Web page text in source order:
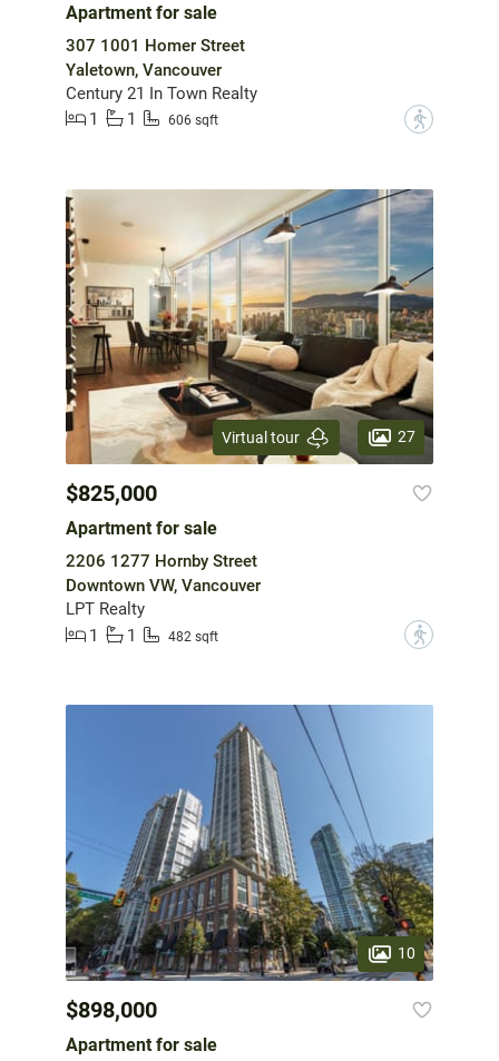
Apartment for sale
307 1001 Homer Street
Yaletown, Vancouver
Century 21 In Town Realty
1
1 606 sqft ?
Virtual tour 27
$825,000
Apartment for sale
2206 1277 Hornby Street
Downtown VW, Vancouver
LPT Realty
1
1 482 sqft ?
10
$898,000
Apartment for sale